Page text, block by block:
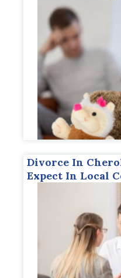
Divorce In
Expect In Local